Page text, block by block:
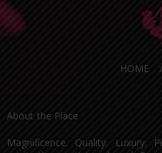
HOME /
About the Place
Magnificence. Quality.